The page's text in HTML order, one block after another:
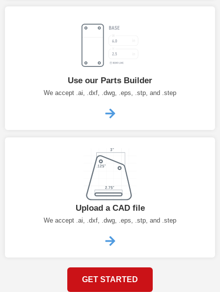
Use our Parts Builder
We accept .ai, .dxf, .dwg, .eps, .stp, and .step
Upload a CAD file
We accept .ai, .dxf, .dwg, .eps, .stp, and .step
GET STARTED